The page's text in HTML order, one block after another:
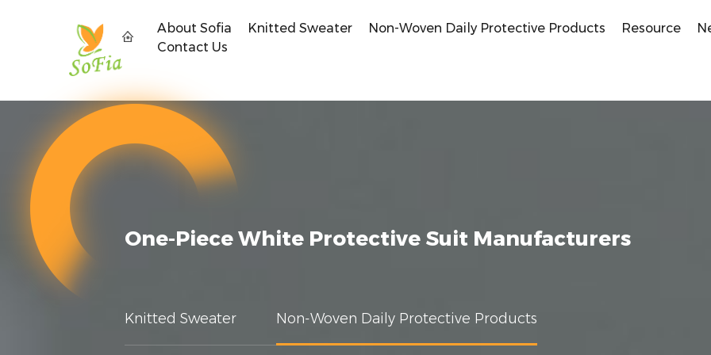
About Sofia Knitted Sweater Non-Woven Daily Protective Products Resource
Contact Us
One-Piece White Protective Suit Manufacturers
Knitted Sweater Non-Woven Daily Protective Products